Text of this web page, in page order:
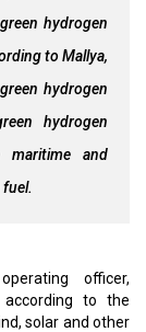
hydrogen
to Mallya,
hydrogen
hydrogen
maritime and
officer,
to the
solar and other